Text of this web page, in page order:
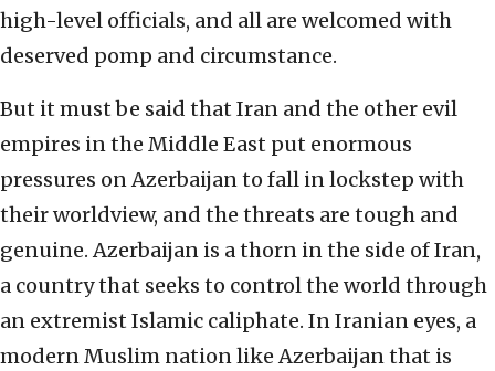
high-level officials, and all are welcomed with
deserved pomp and circumstance.
But it must be said that Iran and the other evil
empires in the Middle East put enormous
pressures on Azerbaijan to fall in lockstep with
their worldview, and the threats are tough and
genuine. Azerbaijan is a thorn in the side of Iran,
a country that seeks to control the world through
an extremist Islamic caliphate. In Iranian eyes, a
modern Muslim nation like Azerbaijan that is